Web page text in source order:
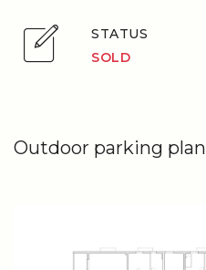
STATUS
SOLD
Outdoor parking plan